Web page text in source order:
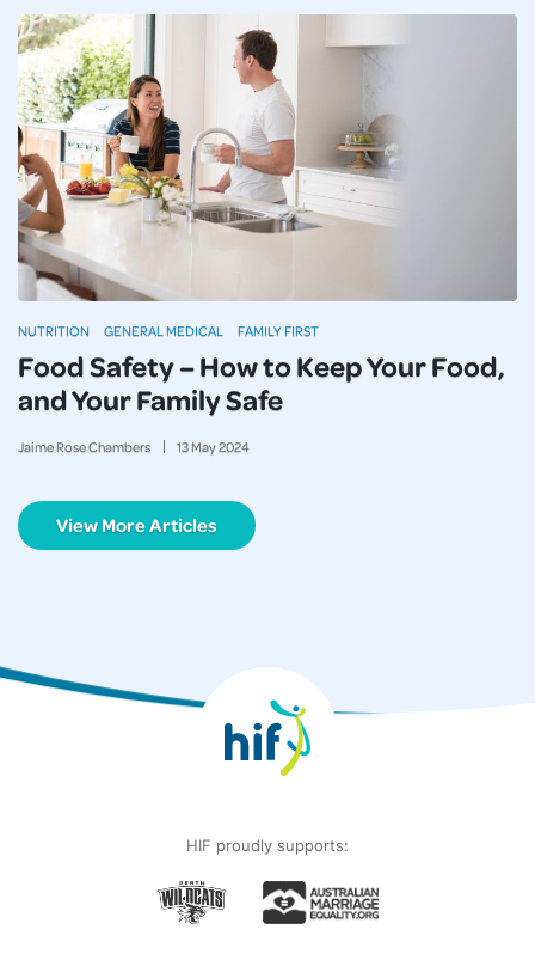
Food Safety – How to Keep Your Food,
and Your Family Safe
Jaime Rose Chambers 13May2024
NUTRITION GENERAL MEDICAL FAMILY FIRST
View More Articles
HIF proudly supports: